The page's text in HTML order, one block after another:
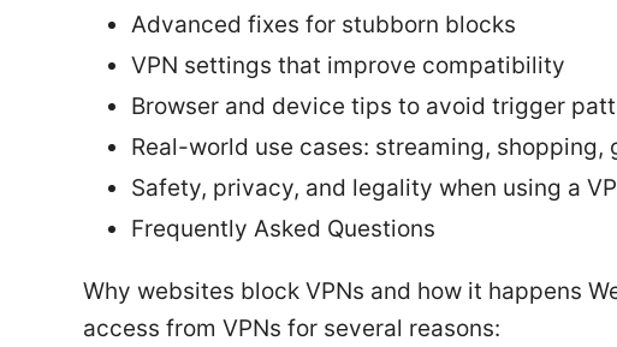
Advanced fixes for stubborn blocks
VPN settings that improve compatibility
Browser and device tips to avoid trigger
Real-world use cases: streaming, shopping,
Safety, privacy, and legality when using a
Frequently Asked Questions
Why websites block VPNs and how it happens
access from VPNs for several reasons: